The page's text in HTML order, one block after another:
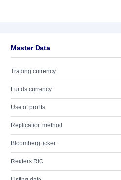
Master Data
Trading currency
Funds currency
Use of profits
Replication method
Bloomberg ticker
Reuters RIC